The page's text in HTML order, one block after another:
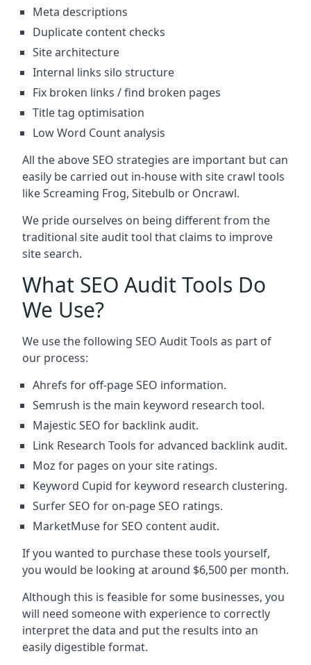
Meta descriptions
Duplicate content checks
Site architecture
Internal links silo structure
Fix broken links / find broken pages
Title tag optimisation
Low Word Count analysis
All the above SEO strategies are important but can
easily be carried out in-house with site crawl tools
like Screaming Frog, Sitebulb or Oncrawl.
We pride ourselves on being different from the
traditional site audit tool that claims to improve
site search.
What SEO Audit Tools Do
We Use?
We use the following SEO Audit Tools as part of
our process:
Ahrefs for off-page SEO information.
Semrush is the main keyword research tool.
Majestic SEO for backlink audit.
Link Research Tools for advanced backlink audit.
Moz for pages on your site ratings.
Keyword Cupid for keyword research clustering.
Surfer SEO for on-page SEO ratings.
MarketMuse for SEO content audit.
If you wanted to purchase these tools yourself,
you would be looking at around $6,500 per month.
Although this is feasible for some businesses, you
will need someone with experience to correctly
interpret the data and put the results into an
easily digestible format.